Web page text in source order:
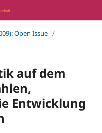
Open Issue /
auf dem
Entwicklung